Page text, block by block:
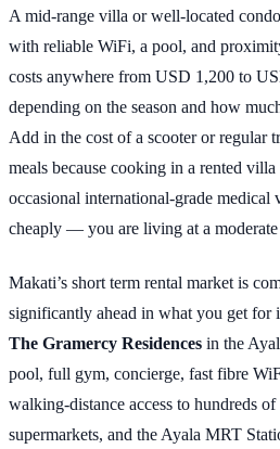
A mid-range villa or well-located
with reliable WiFi, a pool, and
costs anywhere from USD 1,200 to
depending on the season and how
Add in the cost of a scooter or regular
meals because cooking in a rented
occasional international-grade
cheaply — you are living at a
Makati’s short term rental market is
significantly ahead in what you get for
The Gramercy Residences in the
pool, full gym, concierge, fast fibre
walking-distance access to hundreds
supermarkets, and the Ayala MRT